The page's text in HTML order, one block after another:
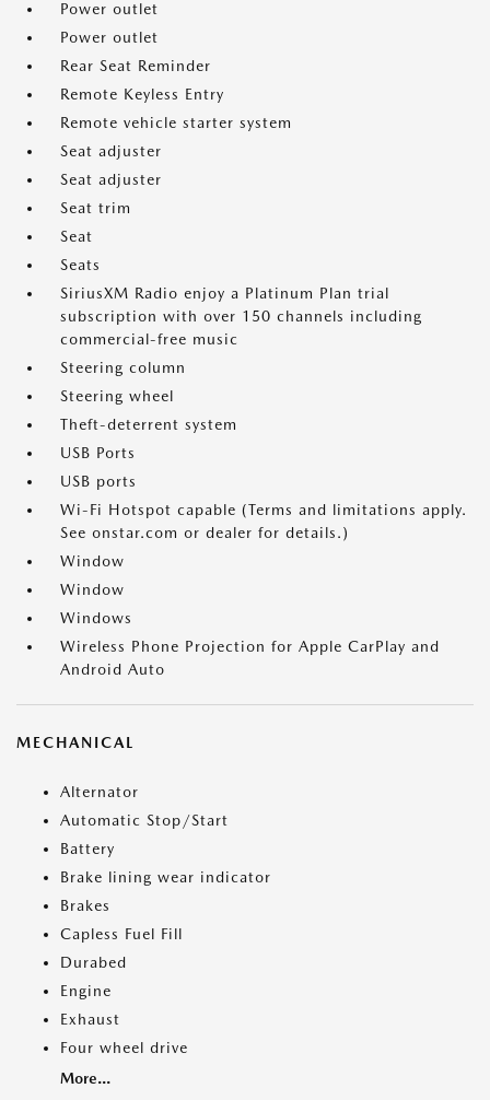
Power outlet
Power outlet
Rear Seat Reminder
Remote Keyless Entry
Remote vehicle starter system
Seat adjuster
Seat adjuster
Seat trim
Seat
Seats
SiriusXM Radio enjoy a Platinum Plan trial
subscription with over 150 channels including
commercial-free music
Steering column
Steering wheel
Theft-deterrent system
USB Ports
USB ports
Wi-Fi Hotspot capable (Terms and limitations apply.
See onstar.com or dealer for details.)
Window
Window
Windows
Wireless Phone Projection for Apple CarPlay and
Android Auto
MECHANICAL
Alternator
Automatic Stop/Start
Battery
Brake lining wear indicator
Brakes
Capless Fuel Fill
Durabed
Engine
Exhaust
Four wheel drive
More...